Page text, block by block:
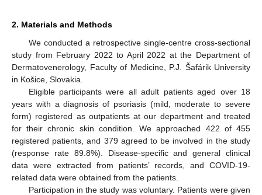
2. Materials and Methods
We conducted a retrospective single-centre cross-sectional
study from February 2022 to April 2022 at the Department of
Dermatovenerology, Faculty of Medicine, P.J. Šafárik University
in Košice, Slovakia.
Eligible participants were all adult patients aged over 18
years with a diagnosis of psoriasis (mild, moderate to severe
form) registered as outpatients at our department and treated
for their chronic skin condition. We approached 422 of 455
registered patients, and 379 agreed to be involved in the study
(response rate 89.8%). Disease-specific and general clinical
data were extracted from patients’ records, and COVID-19-
related data were obtained from the patients.
Participation in the study was voluntary. Patients were given